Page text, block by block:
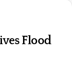
Flood